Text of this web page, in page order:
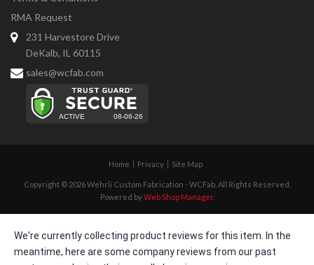
RMA Request
231 Harvestore Drive
DeKalb, IL 60115
sales@wcfab.com
Home Privacy Site Map
Copyright © 2026 Wehrli Custom Fabrication - WCFab. All Rights Reserved.
Powered byWeb Shop Manager.
We're currently collecting product reviews for this item. In the
meantime, here are some company reviews from our past